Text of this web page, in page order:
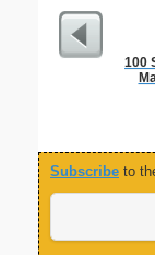
100
Subscribe to